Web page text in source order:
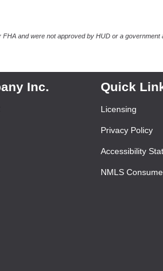
and were not approved by HUD or a
Inc. Quick
Licensing
Privacy Policy
Accessibility
NMLS